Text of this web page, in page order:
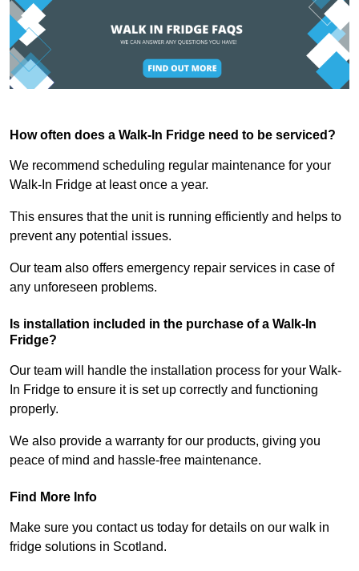
How often does a Walk-In Fridge need to be serviced?
We recommend scheduling regular maintenance for your
Walk-In Fridge at least once a year.
This ensures that the unit is running efficiently and helps to
prevent any potential issues.
Our team also offers emergency repair services in case of
any unforeseen problems.
Is installation included in the purchase of a Walk-In
Fridge?
Our team will handle the installation process for your Walk-
In Fridge to ensure it is set up correctly and functioning
properly.
We also provide a warranty for our products, giving you
peace of mind and hassle-free maintenance.
Find More Info
Make sure you contact us today for details on our walk in
fridge solutions in Scotland.